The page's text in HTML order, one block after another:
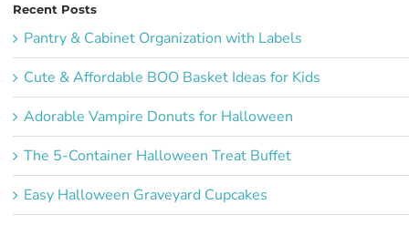
Recent Posts
Pantry & Cabinet Organization with Labels
Cute & Affordable BOO Basket Ideas for Kids
Adorable Vampire Donuts for Halloween
The 5-Container Halloween Treat Buffet
Easy Halloween Graveyard Cupcakes